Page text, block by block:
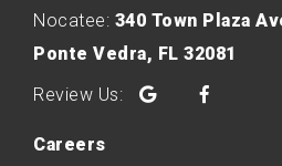
Nocatee: 340 Town Plaza
Ponte Vedra, FL 32081
Google
Careers